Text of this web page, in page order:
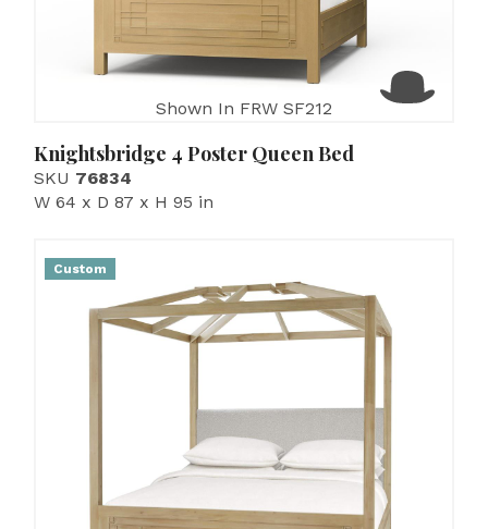
Shown In FRW SF212
Knightsbridge 4 Poster Queen Bed
SKU 76834
W 64 x D 87 x H 95 in
Custom